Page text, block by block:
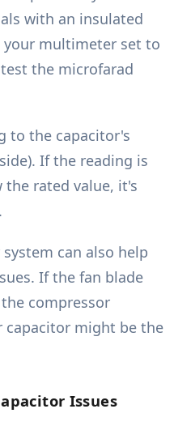
with an insulated
your multimeter set to
the microfarad
to the capacitor's
If the reading is
the rated value, it's
can also help
If the fan blade
compressor
capacitor might be the
Issues